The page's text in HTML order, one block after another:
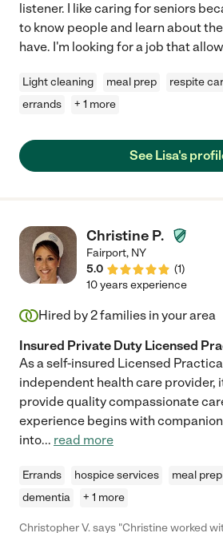
listener. I like caring for seniors
to know people and learn about
have. I'm looking for a job that
Light cleaning meal prep respite
errands
+ 1 more
See Lisa's
Christine P.
Fairport, NY
5.0
(1)
10 years experience
Hired by2families in your area
Insured Private Duty Licensed
As a self-insured Licensed
independent health care provider,
provide quality compassionate
experience begins with
into... read more
Errands hospice services meal prep
dementia
+ 1 more
Christopher V. says "Christine worked